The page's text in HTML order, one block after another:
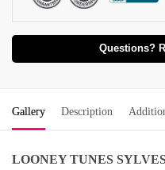
Questions?
Gallery Description
LOONEY TUNES